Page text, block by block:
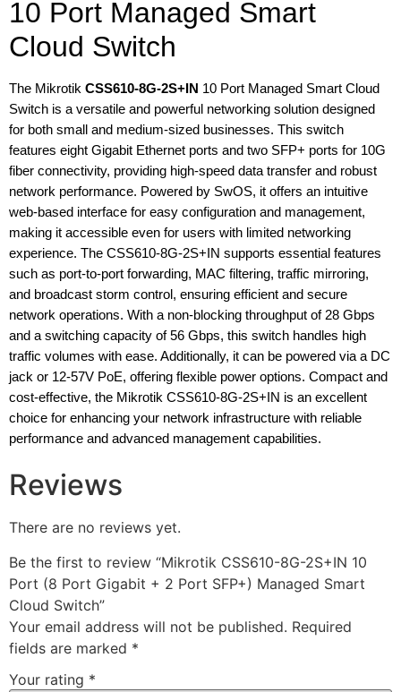
10 Port Managed Smart
Cloud Switch
The Mikrotik CSS610-8G-2S+IN 10 Port Managed Smart Cloud
Switch is a versatile and powerful networking solution designed
for both small and medium-sized businesses. This switch
features eight Gigabit Ethernet ports and two SFP+ ports for 10G
fiber connectivity, providing high-speed data transfer and robust
network performance. Powered by SwOS, it offers an intuitive
web-based interface for easy configuration and management,
making it accessible even for users with limited networking
experience. The CSS610-8G-2S+IN supports essential features
such as port-to-port forwarding, MAC filtering, traffic mirroring,
and broadcast storm control, ensuring efficient and secure
network operations. With a non-blocking throughput of 28 Gbps
and a switching capacity of 56 Gbps, this switch handles high
traffic volumes with ease. Additionally, it can be powered via a DC
jack or 12-57V PoE, offering flexible power options. Compact and
cost-effective, the Mikrotik CSS610-8G-2S+IN is an excellent
choice for enhancing your network infrastructure with reliable
performance and advanced management capabilities.
Reviews
There are no reviews yet.
Be the first to review “Mikrotik CSS610-8G-2S+IN 10
Port (8 Port Gigabit + 2 Port SFP+) Managed Smart
Cloud Switch”
Your email address will not be published. Required
fields are marked *
Your rating *